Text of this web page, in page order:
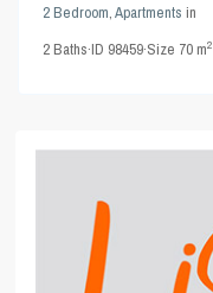
2 Bedroom,Apartments in
2Baths·ID 98459·Size 70 m2